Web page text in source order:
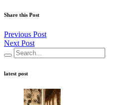
Share this Post
Previous Post
Next Post
latest post